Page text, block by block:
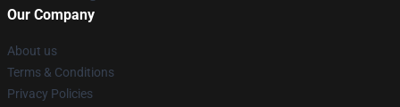
Our Company
About us
Terms & Conditions
Privacy Policies